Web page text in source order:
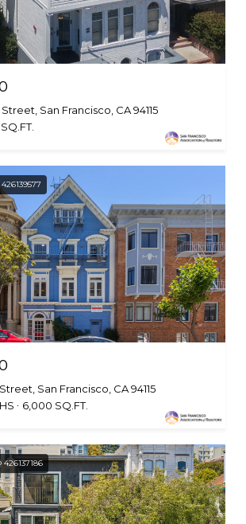
San Francisco, CA 94115
San Francisco, CA 94115
6,000 SQ.FT.
426137186